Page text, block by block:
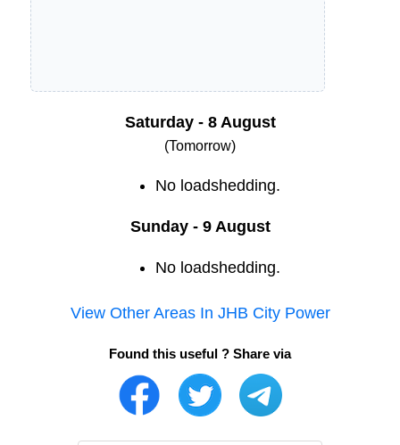
Saturday - 8 August
(Tomorrow)
No loadshedding.
Sunday - 9 August
No loadshedding.
View Other Areas In JHB City Power
Found this useful ? Share via